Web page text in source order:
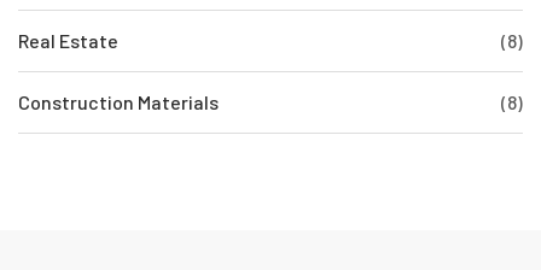
Real Estate (8)
Construction Materials (8)